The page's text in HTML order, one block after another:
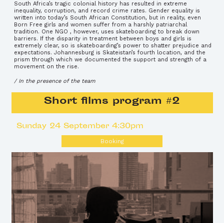
South Africa’s tragic colonial history has resulted in extreme
inequality, corruption, and record crime rates. Gender equality is
written into today’s South African Constitution, but in reality, even
Born Free girls and women suffer from a harshly patriarchal
tradition. One NGO , however, uses skateboarding to break down
barriers. If the disparity in treatment between boys and girls is
extremely clear, so is skateboarding’s power to shatter prejudice and
expectations. Johannesburg is Skateistan’s fourth location, and the
prism through which we documented the support and strength of a
movement on the rise.
/ In the presence of the team
Short films program #2
Sunday 24 September 4:30pm
Booking